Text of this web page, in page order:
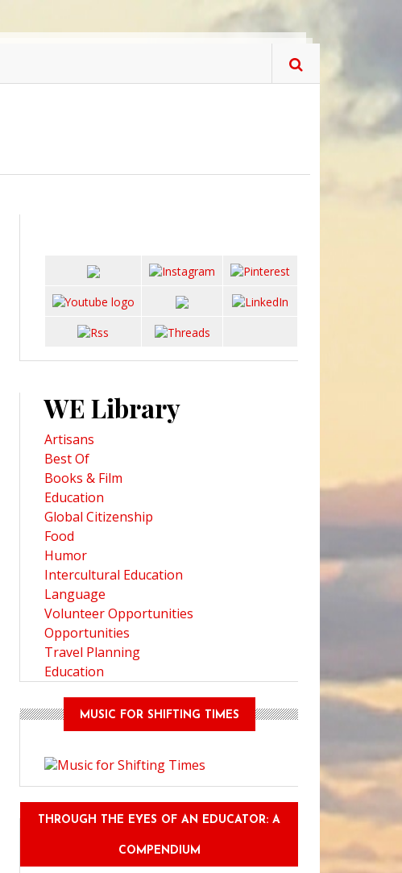
WE Library
Artisans
Best Of
Books & Film
Education
Global Citizenship
Food
Humor
Intercultural Education
Language
Volunteer Opportunities
Opportunities
Travel Planning
Education
MUSIC FOR SHIFTING TIMES
THROUGH THE EYES OF AN EDUCATOR: A
COMPENDIUM